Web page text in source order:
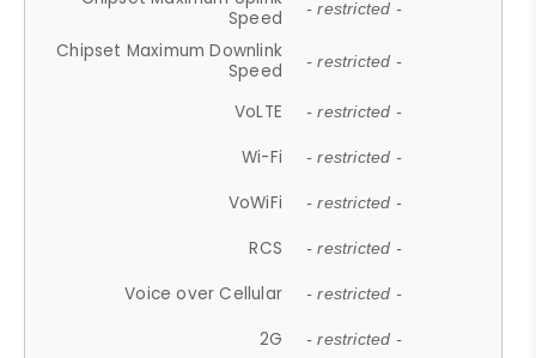
Speed
- restricted -
Chipset Maximum Downlink
Speed
- restricted -
VoLTE - restricted -
Wi-Fi - restricted -
VoWiFi - restricted -
RCS - restricted -
Voice over Cellular - restricted -
2G - restricted -